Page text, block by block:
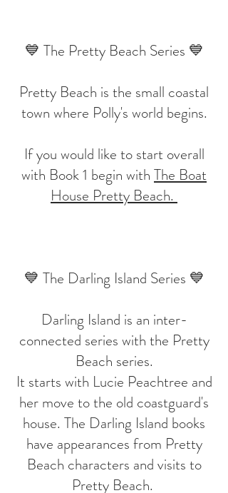
💙 The Pretty Beach Series 💙
Pretty Beach is the small coastal
town where Polly's world begins.
If you would like to start overall
with Book 1 begin with The Boat
House Pretty Beach.
💙 The Darling Island Series 💙
Darling Island is an inter-
connected series with the Pretty
Beach series.
It starts with Lucie Peachtree and
her move to the old coastguard's
house. The Darling Island books
have appearances from Pretty
Beach characters and visits to
Pretty Beach.